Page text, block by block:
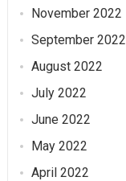
November 2022
September 2022
August 2022
July 2022
June 2022
May 2022
April 2022